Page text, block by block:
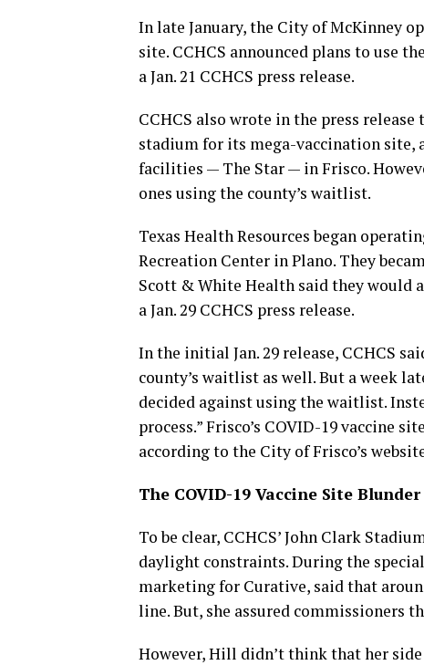
In late January, the City of McKinney
site. CCHCS announced plans to use
a Jan. 21 CCHCS press release.
CCHCS also wrote in the press
stadium for its mega-vaccination site,
facilities — The Star — in Frisco.
ones using the county’s waitlist.
Texas Health Resources began
Recreation Center in Plano. They
Scott & White Health said they would
a Jan. 29 CCHCS press release.
In the initial Jan. 29 release, CCHCS
county’s waitlist as well. But a week
decided against using the waitlist.
process.” Frisco’s COVID-19 vaccine
according to the City of Frisco’s
The COVID-19 Vaccine Site Blunder
To be clear, CCHCS’ John Clark
daylight constraints. During the
marketing for Curative, said that
line. But, she assured commissioners
However, Hill didn’t think that her